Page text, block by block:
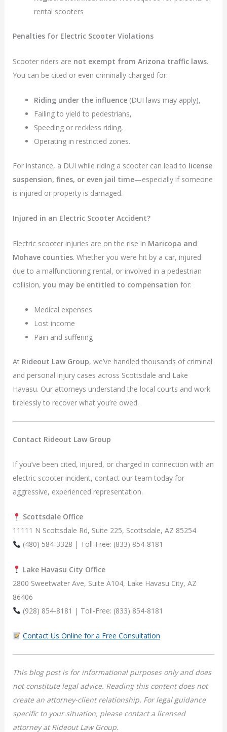
rental scooters
Penalties for Electric Scooter Violations
Scooter riders are not exempt from Arizona traffic laws.
You can be cited or even criminally charged for:
Riding under the influence (DUI laws may apply),
Failing to yield to pedestrians,
Speeding or reckless riding,
Operating in restricted zones.
For instance, a DUI while riding a scooter can lead to license
suspension, fines, or even jail time—especially if someone
is injured or property is damaged.
Injured in an Electric Scooter Accident?
Electric scooter injuries are on the rise in Maricopa and
Mohave counties. Whether you were hit by a car, injured
due to a malfunctioning rental, or involved in a pedestrian
collision,you may be entitled to compensation for:
Medical expenses
Lost income
Pain and suffering
At Rideout Law Group, we’ve handled thousands of criminal
and personal injury cases across Scottsdale and Lake
Havasu. Our attorneys understand the local courts and work
tirelessly to recover what you’re owed.
Contact Rideout Law Group
If you’ve been cited, injured, or charged in connection with an
electric scooter incident, contact our team today for
aggressive, experienced representation.
Scottsdale Office
11111 N Scottsdale Rd, Suite 225, Scottsdale, AZ 85254
(480) 584-3328 | Toll-Free: (833) 854-8181
Lake Havasu City Office
2800 Sweetwater Ave, Suite A104, Lake Havasu City, AZ
86406
(928) 854-8181 | Toll-Free: (833) 854-8181
Contact Us Online for a Free Consultation
This blog post is for informational purposes only and does
not constitute legal advice. Reading this content does not
create an attorney-client relationship. For legal guidance
specific to your situation, please contact a licensed
attorney at Rideout Law Group.